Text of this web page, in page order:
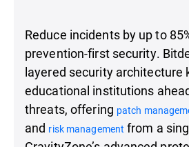
Reduce incidents by up to
prevention-first security.
layered security architecture
educational institutions
threats, offering patch
and risk management from a